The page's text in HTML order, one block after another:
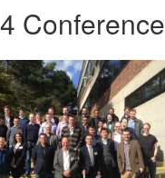
Conference